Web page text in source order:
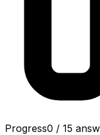
Progress0 / 15